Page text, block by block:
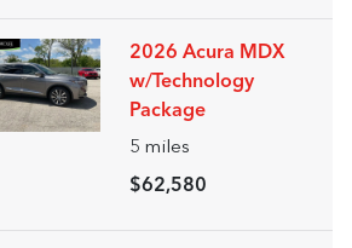
2026 Acura MDX
w/Technology
Package
5 miles
$62,580